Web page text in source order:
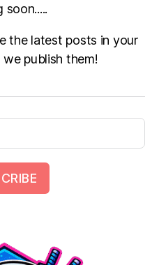
soon.....
the latest posts in your
publish them!